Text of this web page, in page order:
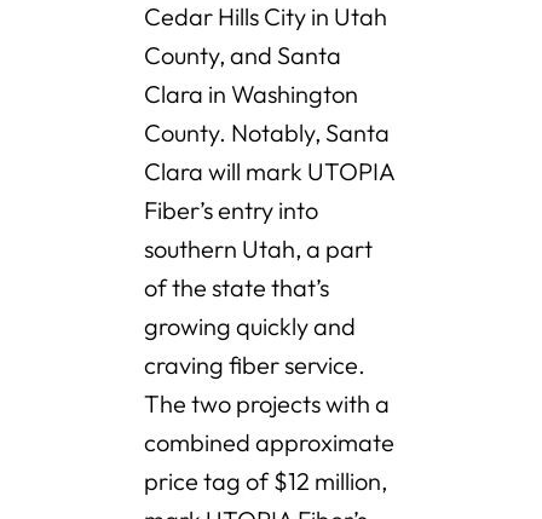
Cedar Hills City in Utah
County, and Santa
Clara in Washington
County. Notably, Santa
Clara will mark UTOPIA
Fiber’s entry into
southern Utah, a part
of the state that’s
growing quickly and
craving fiber service.
The two projects with a
combined approximate
price tag of $12 million,